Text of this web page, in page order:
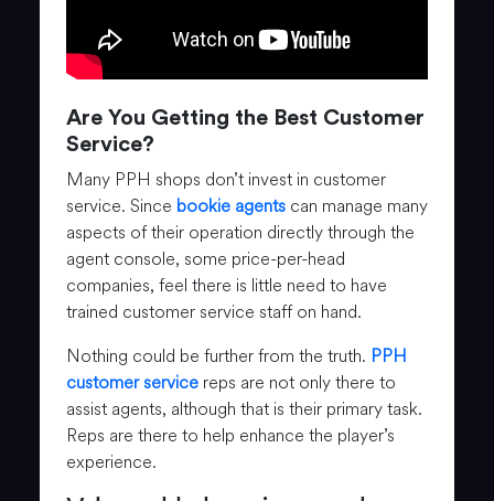
Are You Getting the Best Customer
Service?
Many PPH shops don’t invest in customer
service. Since bookie agents can manage many
aspects of their operation directly through the
agent console, some price-per-head
companies, feel there is little need to have
trained customer service staff on hand.
Nothing could be further from the truth. PPH
customer service reps are not only there to
assist agents, although that is their primary task.
Reps are there to help enhance the player’s
experience.